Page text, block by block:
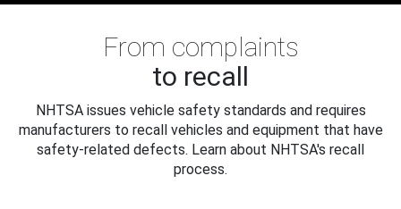
From complaints
to recall
NHTSA issues vehicle safety standards and requires
manufacturers to recall vehicles and equipment that have
safety-related defects. Learn about NHTSA's recall
process.